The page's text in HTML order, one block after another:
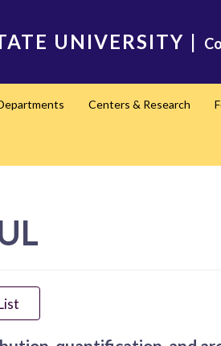
UNIVERSITY |
Centers & Research